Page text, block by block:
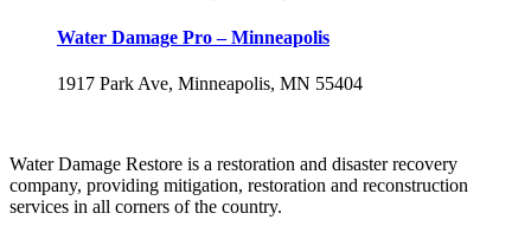
Water Damage Pro – Minneapolis
1917 Park Ave, Minneapolis, MN 55404
Water Damage Restore is a restoration and disaster recovery
company, providing mitigation, restoration and reconstruction
services in all corners of the country.